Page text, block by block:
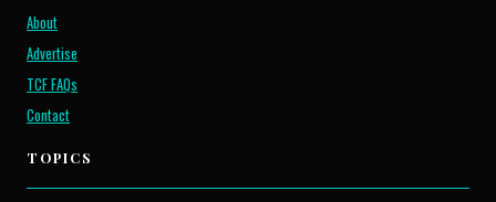
About
Advertise
TCF FAQs
Contact
TOPICS